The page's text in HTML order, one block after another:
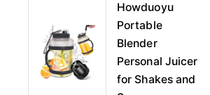
Howduoyu
Portable
Blender
Personal Juicer
for Shakes and